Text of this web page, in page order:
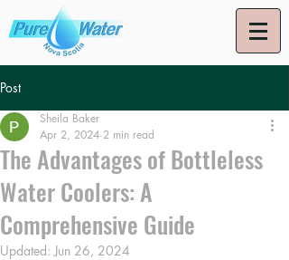
Post
The Advantages of Bottleless
Water Coolers: A
Comprehensive Guide
Sheila Baker
Apr 2, 2024 2 min read
Updated:Jun 26, 2024